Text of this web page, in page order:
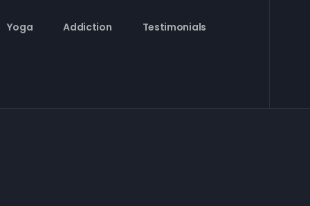
Yoga Addiction Testimonials